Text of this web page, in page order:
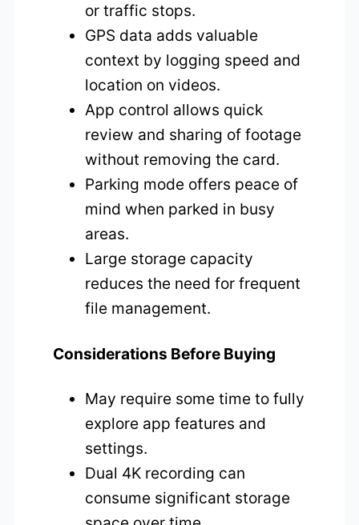
or traffic stops.
GPS data adds valuable
context by logging speed and
location on videos.
App control allows quick
review and sharing of footage
without removing the card.
Parking mode offers peace of
mind when parked in busy
areas.
Large storage capacity
reduces the need for frequent
file management.
Considerations Before Buying
May require some time to fully
explore app features and
settings.
Dual 4K recording can
consume significant storage